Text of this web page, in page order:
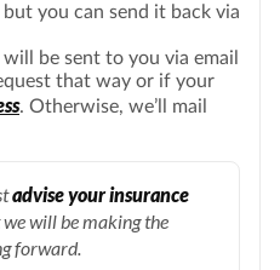
you can send it back via
be sent to you via email
that way or if your
. Otherwise, we’ll mail
advise your insurance
will be making the
forward.